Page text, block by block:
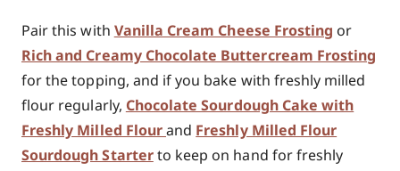
Pair this with Vanilla Cream Cheese Frosting or
Rich and Creamy Chocolate Buttercream Frosting
for the topping, and if you bake with freshly milled
flour regularly, Chocolate Sourdough Cake with
Freshly Milled Flourand Freshly Milled Flour
Sourdough Starterto keep on hand for freshly